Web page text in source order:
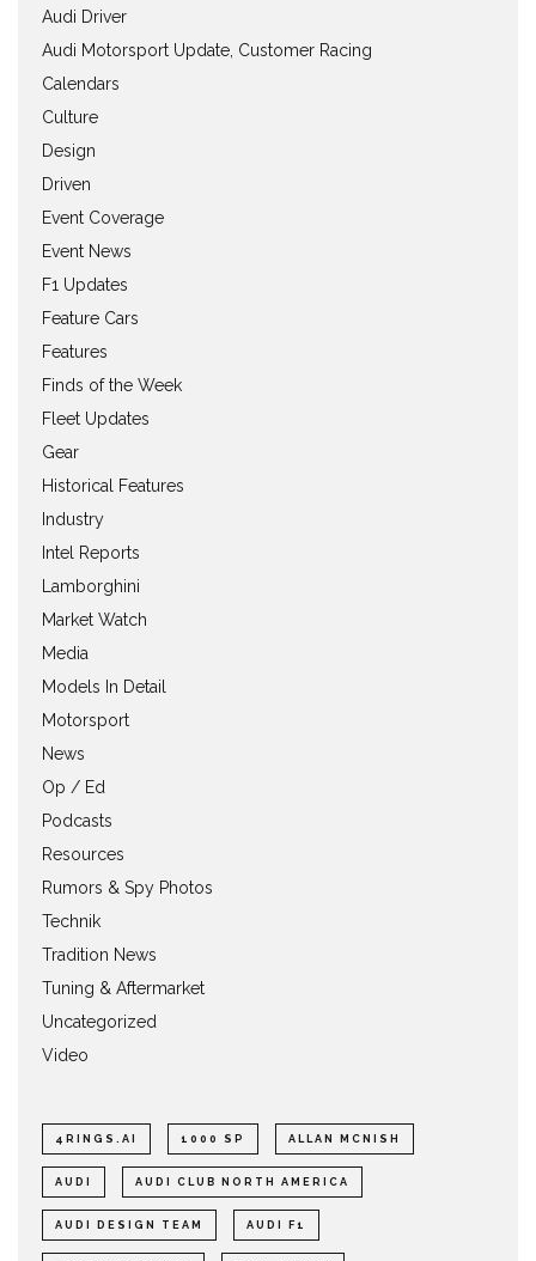
Audi Driver
Audi Motorsport Update, Customer Racing
Calendars
Culture
Design
Driven
Event Coverage
Event News
F1 Updates
Feature Cars
Features
Finds of the Week
Fleet Updates
Gear
Historical Features
Industry
Intel Reports
Lamborghini
Market Watch
Media
Models In Detail
Motorsport
News
Op / Ed
Podcasts
Resources
Rumors & Spy Photos
Technik
Tradition News
Tuning & Aftermarket
Uncategorized
Video
4RINGS.AI 1000 SP ALLAN MCNISH
AUDI AUDI CLUB NORTH AMERICA
AUDI DESIGN TEAM AUDI F1